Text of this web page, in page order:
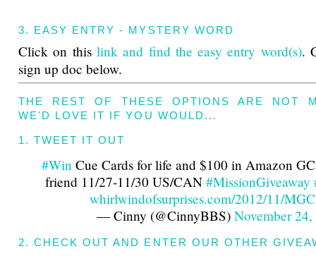
3. EASY ENTRY - MYSTERY WORD
Click on this link and find the easy entry word(s).
sign up doc below.
THE REST OF THESE OPTIONS ARE NOT
WE'D LOVE IT IF YOU WOULD...
1. TWEET IT OUT
#Win Cue Cards for life and $100 in Amazon
friend 11/27-11/30 US/CAN #MissionGiveaway
whirlwindofsurprises.com/2012/11/
— Cinny (@CinnyBBS) November
2. CHECK OUT AND ENTER OUR OTHER